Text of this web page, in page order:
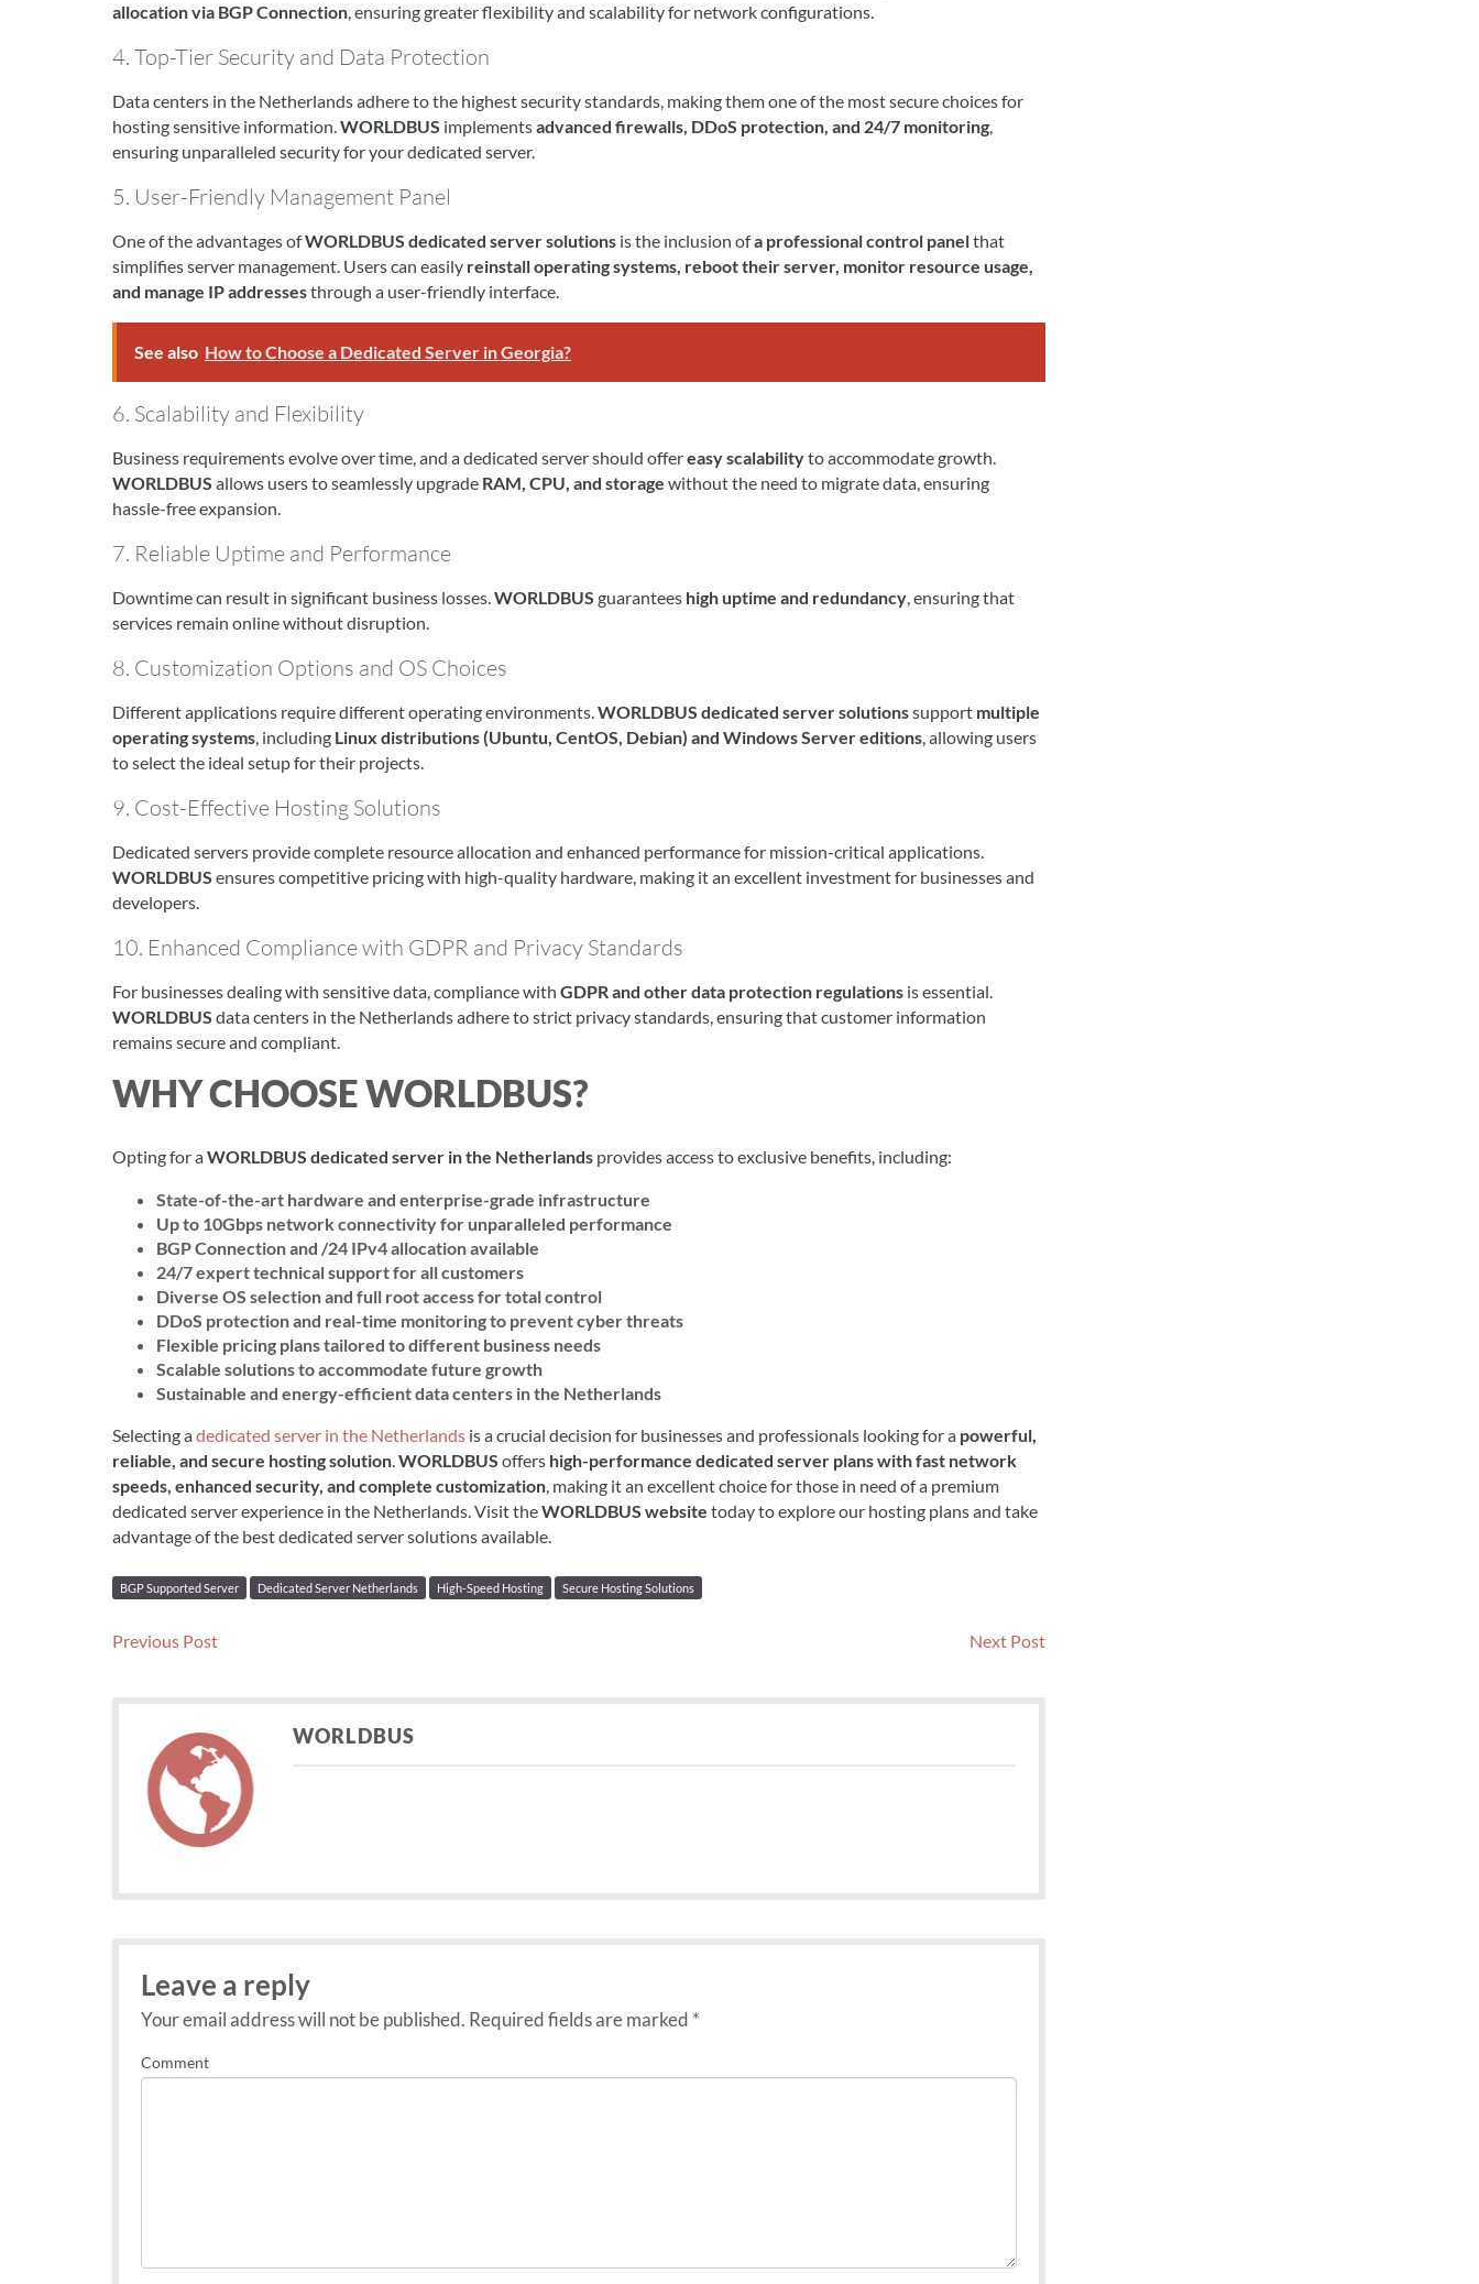
allocation via BGP Connection, ensuring greater flexibility and scalability for network configurations.
4. Top-Tier Security and Data Protection
Data centers in the Netherlands adhere to the highest security standards, making them one of the most secure choices for
hosting sensitive information.WORLDBUS implementsadvanced firewalls, DDoS protection, and 24/7 monitoring,
ensuring unparalleled security for your dedicated server.
5. User-Friendly Management Panel
One of the advantages ofWORLDBUS dedicated server solutions is the inclusion ofa professional control panelthat
simplifies server management. Users can easily reinstall operating systems, reboot their server, monitor resource usage,
and manage IP addressesthrough a user-friendly interface.
See also How to Choose a Dedicated Server in Georgia?
6. Scalability and Flexibility
Business requirements evolve over time, and a dedicated server should offereasy scalabilityto accommodate growth.
WORLDBUS allows users to seamlessly upgrade RAM, CPU, and storage without the need to migrate data, ensuring
hassle-free expansion.
7. Reliable Uptime and Performance
Downtime can result in significant business losses.WORLDBUS guarantees high uptime and redundancy, ensuring that
services remain online without disruption.
8. Customization Options and OS Choices
Different applications require different operating environments.WORLDBUS dedicated server solutionssupport multiple
operating systems, including Linux distributions (Ubuntu, CentOS, Debian) and Windows Server editions, allowing users
to select the ideal setup for their projects.
9. Cost-Effective Hosting Solutions
Dedicated servers provide complete resource allocation and enhanced performance for mission-critical applications.
WORLDBUS ensures competitive pricing with high-quality hardware, making it an excellent investment for businesses and
developers.
10. Enhanced Compliance with GDPR and Privacy Standards
For businesses dealing with sensitive data, compliance with GDPR and other data protection regulations is essential.
WORLDBUS data centers in the Netherlands adhere to strict privacy standards, ensuring that customer information
remains secure and compliant.
WHY CHOOSE WORLDBUS?
Opting for aWORLDBUS dedicated server in the Netherlands provides access to exclusive benefits, including:
State-of-the-art hardware and enterprise-grade infrastructure
Up to 10Gbps network connectivity for unparalleled performance
BGP Connection and /24 IPv4 allocation available
24/7 expert technical support for all customers
Diverse OS selection and full root access for total control
DDoS protection and real-time monitoring to prevent cyber threats
Flexible pricing plans tailored to different business needs
Scalable solutions to accommodate future growth
Sustainable and energy-efficient data centers in the Netherlands
Selecting adedicated server in the Netherlands is a crucial decision for businesses and professionals looking for a powerful,
reliable, and secure hosting solution.WORLDBUS offers high-performance dedicated server plans with fast network
speeds, enhanced security, and complete customization, making it an excellent choice for those in need of a premium
dedicated server experience in the Netherlands. Visit theWORLDBUS website today to explore our hosting plans and take
advantage of the best dedicated server solutions available.
BGP Supported Server Dedicated Server Netherlands High-Speed Hosting Secure Hosting Solutions
Post
Previous PostPrevious
Next PostNext
WORLDBUS
Leave a reply
Your email address will not be published. Required fields are marked *
Comment